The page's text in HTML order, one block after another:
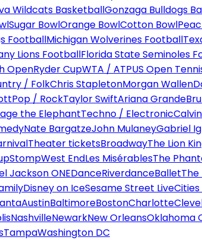
Wildcats BasketballGonzaga Bulldogs
Sugar BowlOrange BowlCotton Bowl
FootballMichigan Wolverines Football
Lions FootballFlorida State Seminoles
OpenRyder CupWTA / ATPUS Open
/ FolkChris StapletonMorgan Wallen
Pop / RockTaylor SwiftAriana Grande
the ElephantTechno / Electronic
Nate BargatzeJohn MulaneyGabriel
Theater ticketsBroadwayThe Lion
StompWest EndLes MisérablesThe
Jackson ONEDanceRiverdanceBallet
Disney on IceSesame Street Live
AustinBaltimoreBostonCharlotte
NashvilleNewarkNew OrleansOklahoma
TampaWashington DC